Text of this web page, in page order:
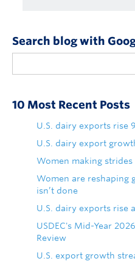
Search blog with
10 Most Recent Posts
U.S. dairy exports rise
U.S. dairy export
Women making
Women are
isn’t done
U.S. dairy exports rise
USDEC's Mid-Year
Review
U.S. export growth